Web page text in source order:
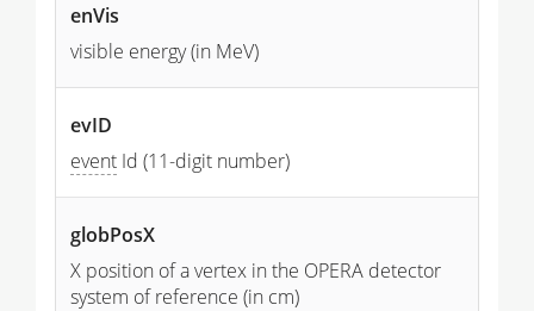
enVis
visible energy (in MeV)
evID
event Id (11-digit number)
globPosX
X position of a vertex in the OPERA detector
system of reference (in cm)